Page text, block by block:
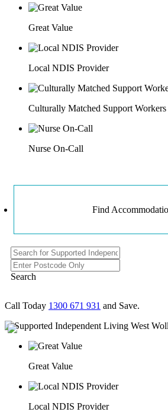
Great Value
Local NDIS Provider
Culturally Matched Support Workers
Nurse On-Call
Find
Search
Call Today 1300 671 931 and Save.
Great Value
Local NDIS Provider